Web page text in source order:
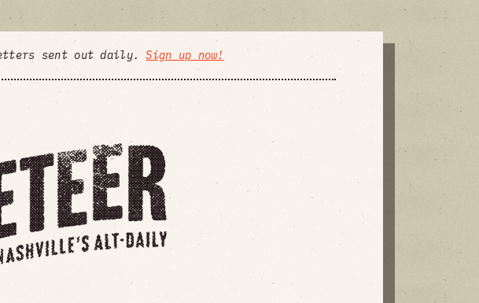
sent out daily.Sign up now!